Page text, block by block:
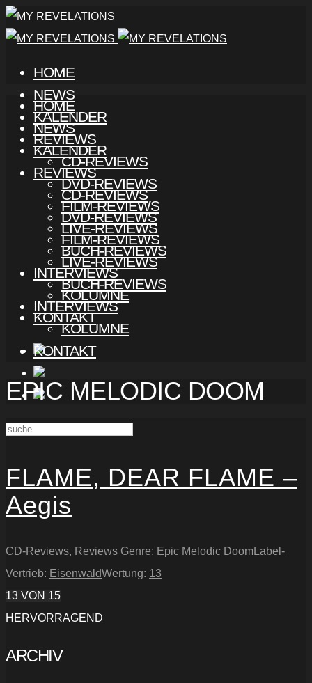
HOME
NEWS
KALENDER
REVIEWS
CD-REVIEWS
DVD-REVIEWS
FILM-REVIEWS
LIVE-REVIEWS
BUCH-REVIEWS
INTERVIEWS
KOLUMNE
KONTAKT
HOME
NEWS
KALENDER
REVIEWS
CD-REVIEWS
DVD-REVIEWS
FILM-REVIEWS
LIVE-REVIEWS
BUCH-REVIEWS
INTERVIEWS
KOLUMNE
KONTAKT
EPIC MELODIC DOOM
FLAME, DEAR FLAME –
Aegis
CD-Reviews, Reviews Genre: Epic Melodic DoomLabel-
Vertrieb: EisenwaldWertung: 13
13 VON 15
HERVORRAGEND
ARCHIV